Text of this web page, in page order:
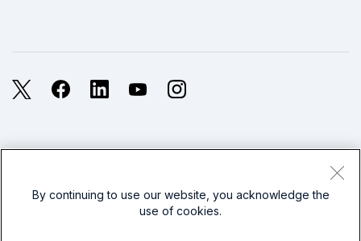
FacebookLinkedIn YouTubeInstagram
Cookies / Do not sell or share my personal data
Modern Slavery
By continuing to use our website, you acknowledge the
use of cookies.